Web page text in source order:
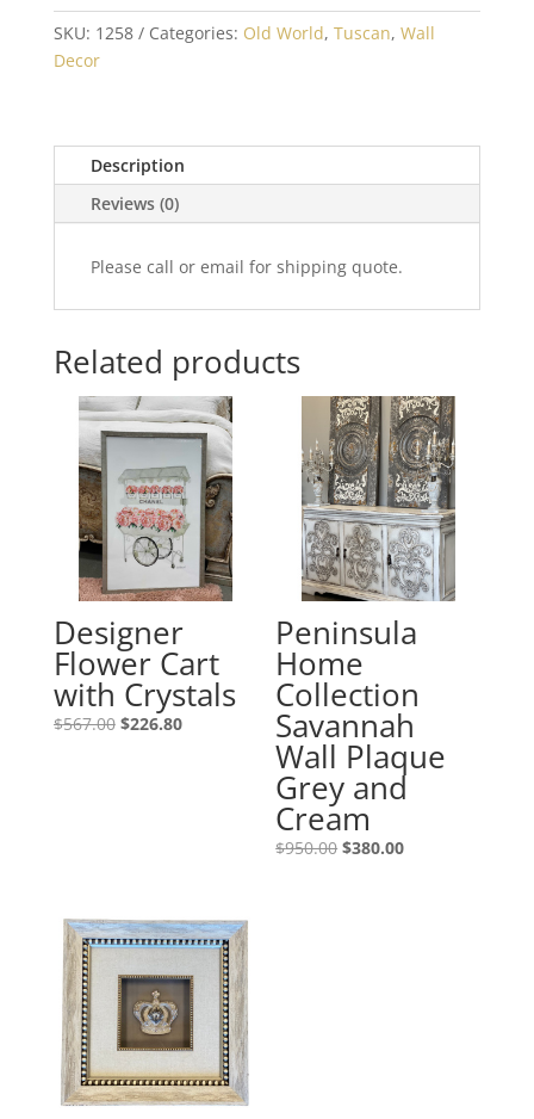
SKU: 1258 Categories: Old World, Tuscan, Wall
Decor
Description
Reviews (0)
Please call or email for shipping quote.
Related products
Designer
Flower Cart
with Crystals
$567.00 $226.80
Peninsula
Home
Collection
Savannah
Wall Plaque
Grey and
Cream
$950.00 $380.00